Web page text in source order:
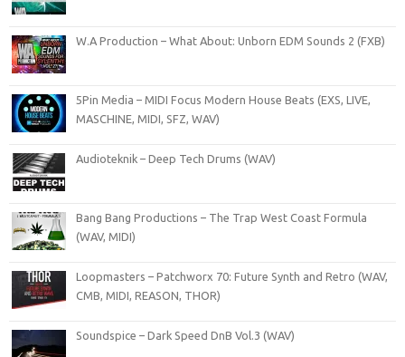
W.A Production – What About: Unborn EDM Sounds 2 (FXB)
5Pin Media – MIDI Focus Modern House Beats (EXS, LIVE,
MASCHINE, MIDI, SFZ, WAV)
Audioteknik – Deep Tech Drums (WAV)
Bang Bang Productions – The Trap West Coast Formula
(WAV, MIDI)
Loopmasters – Patchworx 70: Future Synth and Retro (WAV,
CMB, MIDI, REASON, THOR)
Soundspice – Dark Speed DnB Vol.3 (WAV)